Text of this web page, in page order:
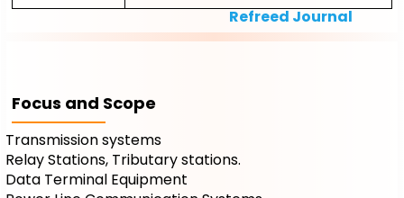
Refreed Journal
Focus and Scope
Transmission systems
Relay Stations, Tributary stations.
Data Terminal Equipment